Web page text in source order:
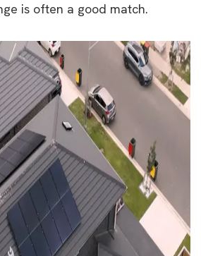
is often a good match.